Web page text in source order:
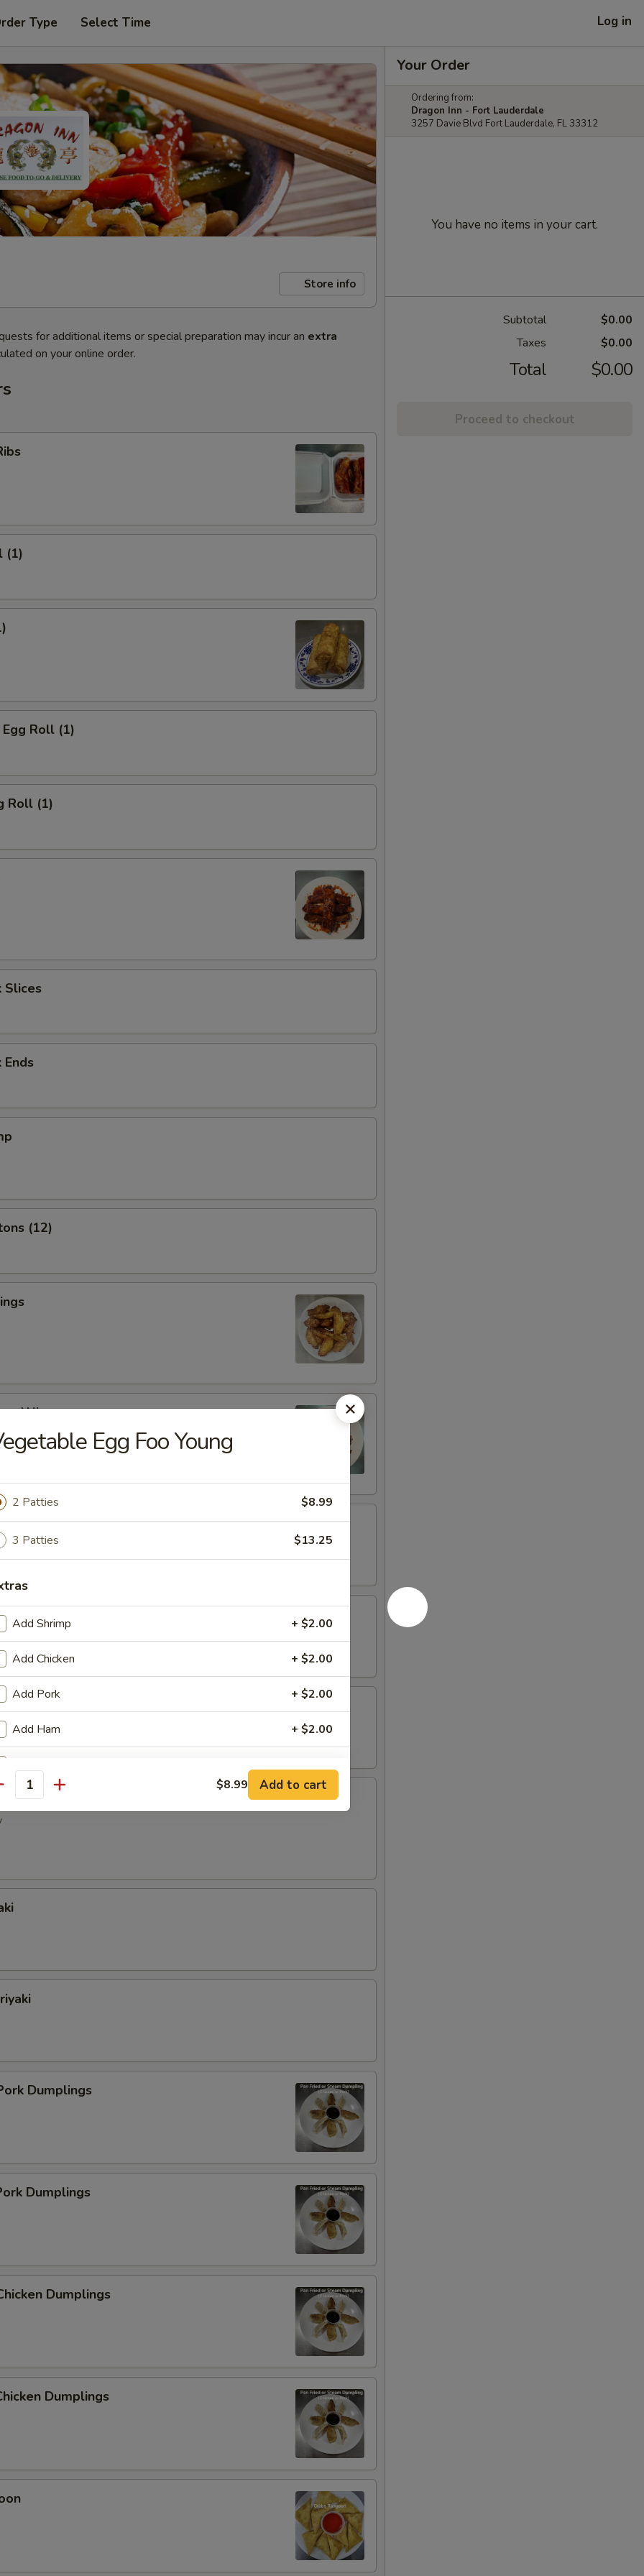
Type Select Time Log in
Store info
for additional items or special preparation may incur an extra
on your online order.
(1)
Roll (1)
Roll (1)
Slices
Ends
(12)
Wings
Wings
Wings
Wings
Wings
Dumplings
Dumplings
Dumplings
Dumplings
Your Order
Ordering from:
Dragon Inn - Fort Lauderdale
3257 Davie Blvd Fort Lauderdale, FL 33312
You have no items in your cart.
Subtotal
$0.00
Taxes
$0.00
Total $0.00
Proceed to checkout
Egg Foo Young
2 Patties $8.99
3 Patties $13.25
Add Shrimp + $2.00
Add Chicken + $2.00
Add Pork + $2.00
Add Ham + $2.00
Add Beef + $3.00
is this item for
$8.99 Add to cart